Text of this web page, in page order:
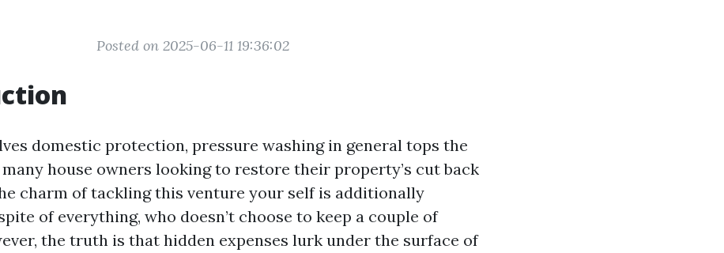
Posted on 2025-06-11 19:36:02
domestic protection, pressure washing in general tops the
house owners looking to restore their property’s cut back
charm of tackling this venture your self is additionally
of everything, who doesn’t choose to keep a couple of
the truth is that hidden expenses lurk under the surface of